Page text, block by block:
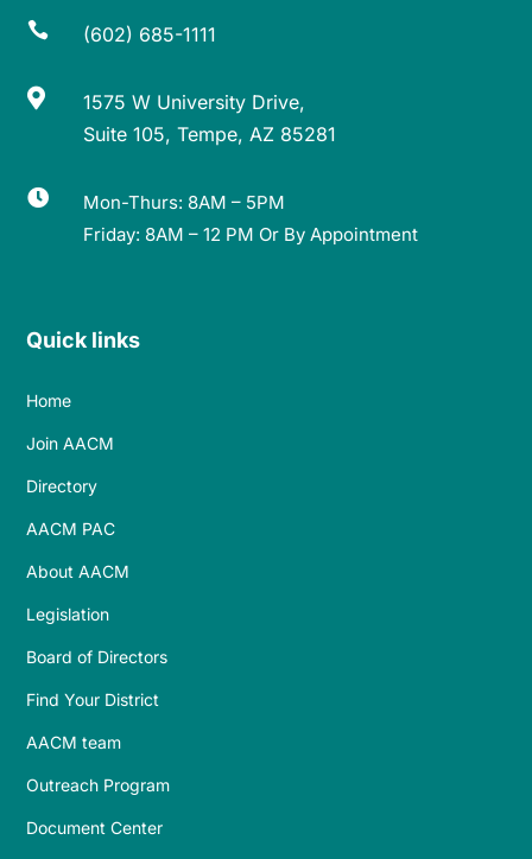
 (602) 685-1111

1575 W University Drive,
Suite 105, Tempe, AZ 85281

Mon-Thurs: 8AM – 5PM
Friday: 8AM – 12 PM Or By Appointment
Quick links
Home
Join AACM
Directory
AACM PAC
About AACM
Legislation
Board of Directors
Find Your District
AACM team
Outreach Program
Document Center